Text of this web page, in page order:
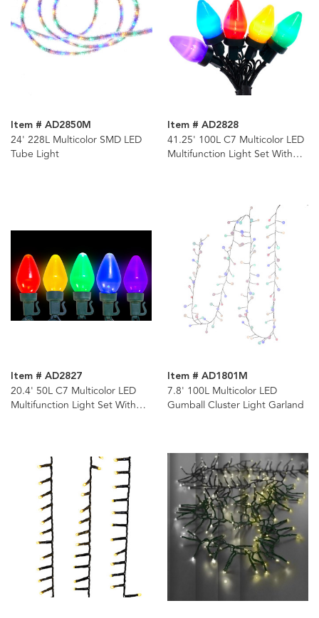
Item # AD2850M
24' 228L Multicolor SMD LED
Tube Light
Item # AD2828
41.25' 100L C7 Multicolor LED
Multifunction Light Set With
Item # AD2827
20.4' 50L C7 Multicolor LED
Multifunction Light Set With
Item # AD1801M
7.8' 100L Multicolor LED
Gumball Cluster Light Garland